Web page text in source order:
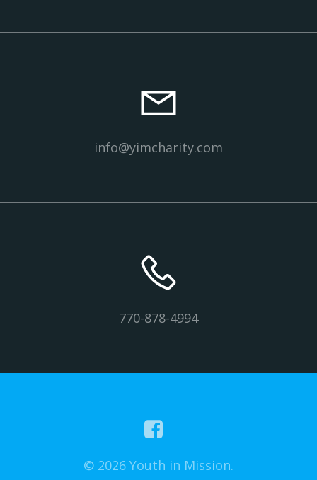
info@yimcharity.com
770-878-4994
© 2026 Youth in Mission.